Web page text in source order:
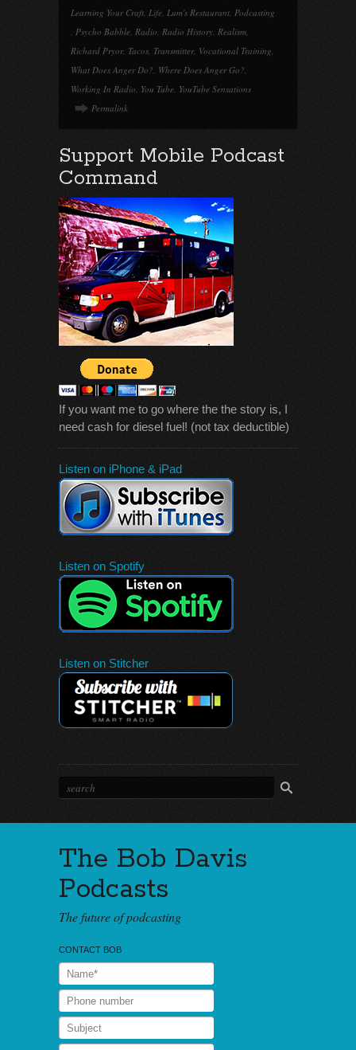
Learning Your Craft, Life, Lum's Restaurant, Podcasting
, Psycho Babble, Radio, Radio History, Realism,
Richard Pryor, Tacos, Transmitter, Vocational Training,
What Does Anger Do?, Where Does Anger Go?,
Working In Radio, You Tube, YouTube Sensations
Permalink
Support Mobile Podcast
Command
If you want me to go where the the story is, I
need cash for diesel fuel! (not tax deductible)
Listen on iPhone & iPad
Listen on Spotify
Listen on Stitcher
The Bob Davis
Podcasts
The future of podcasting
CONTACT BOB